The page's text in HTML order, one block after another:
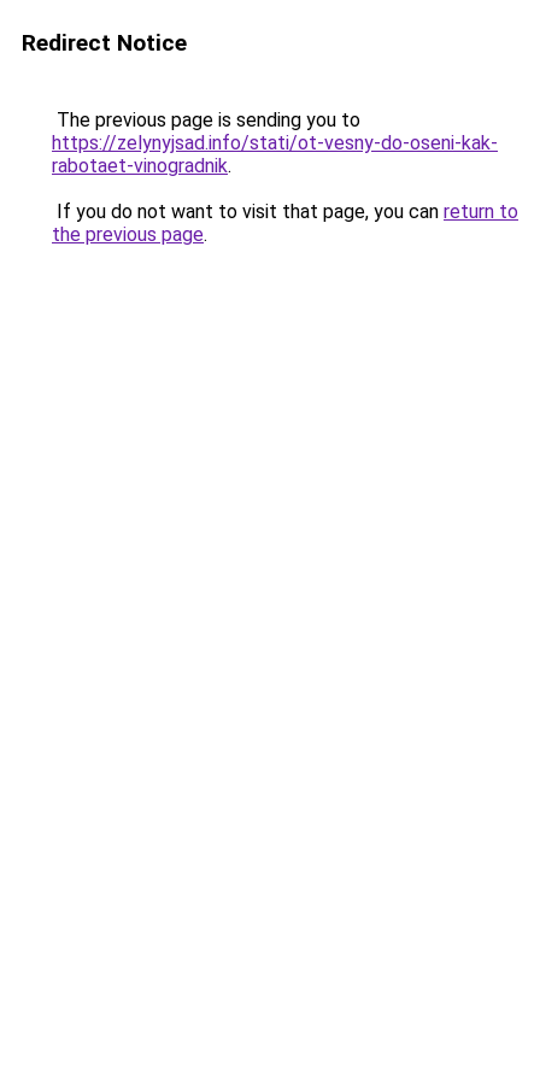
Redirect Notice
The previous page is sending you to
https://zelynyjsad.info/stati/ot-vesny-do-oseni-kak-
rabotaet-vinogradnik.
If you do not want to visit that page, you can return to
the previous page.